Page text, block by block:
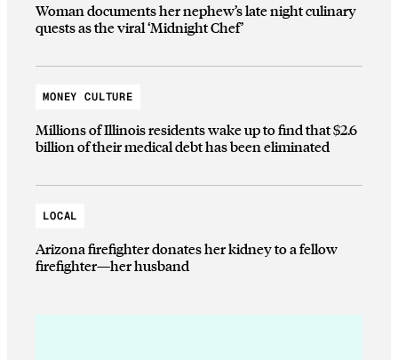
Woman documents her nephew’s late night culinary
quests as the viral ‘Midnight Chef’
MONEY CULTURE
Millions of Illinois residents wake up to find that $2.6
billion of their medical debt has been eliminated
LOCAL
Arizona firefighter donates her kidney to a fellow
firefighter—her husband